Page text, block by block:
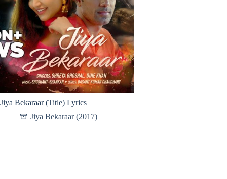
Jiya Bekaraar (Title) Lyrics
Jiya Bekaraar (2017)